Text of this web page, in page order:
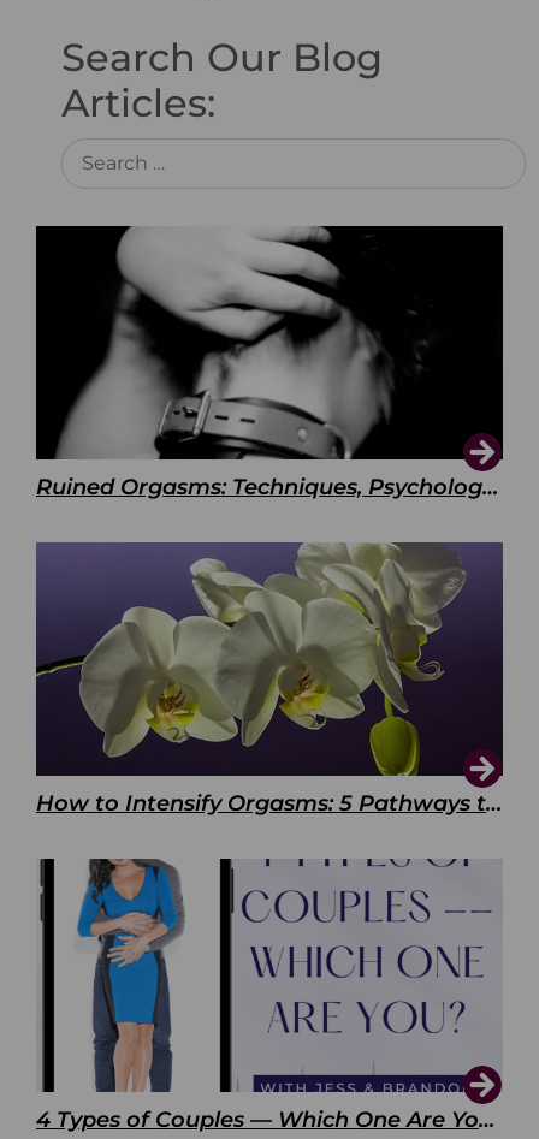
Search Our Blog
Articles:
Ruined Orgasms: Techniques, Psychology & Benefits
How to Intensify Orgasms: 5 Pathways to Pleasure
4 Types of Couples — Which One Are You?